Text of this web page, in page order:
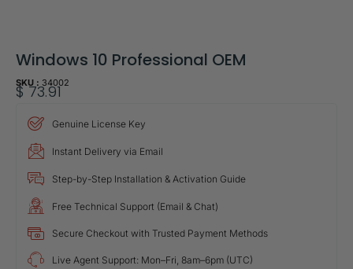
Windows 10 Professional OEM
SKU : 34002
$73.91
Genuine License Key
Instant Delivery via Email
Step-by-Step Installation & Activation Guide
Free Technical Support (Email & Chat)
Secure Checkout with Trusted Payment Methods
Live Agent Support: Mon–Fri, 8am–6pm (UTC)